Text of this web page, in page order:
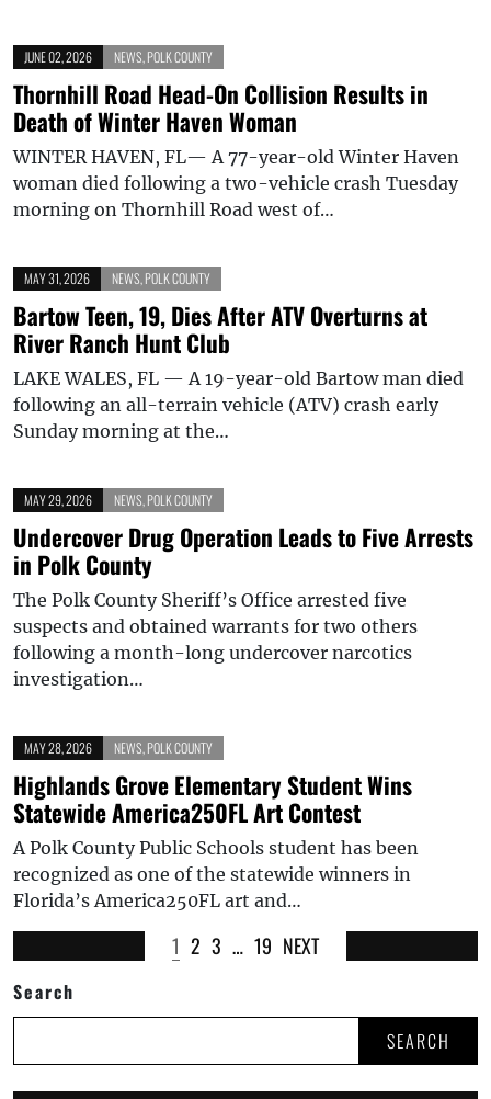
JUNE 02, 2026 NEWS POLK COUNTY
Thornhill Road Head-On Collision Results in
Death of Winter Haven Woman
WINTER HAVEN, FL— A 77-year-old Winter Haven
woman died following a two-vehicle crash Tuesday
morning on Thornhill Road west of…
MAY 31, 2026 NEWS POLK COUNTY
Bartow Teen, 19, Dies After ATV Overturns at
River Ranch Hunt Club
LAKE WALES, FL — A 19-year-old Bartow man died
following an all-terrain vehicle (ATV) crash early
Sunday morning at the…
MAY 29, 2026 NEWS POLK COUNTY
Undercover Drug Operation Leads to Five Arrests
in Polk County
The Polk County Sheriff’s Office arrested five
suspects and obtained warrants for two others
following a month-long undercover narcotics
investigation…
MAY 28, 2026 NEWS POLK COUNTY
Highlands Grove Elementary Student Wins
Statewide America250FL Art Contest
A Polk County Public Schools student has been
recognized as one of the statewide winners in
Florida’s America250FL art and…
1 2 3 … 19 NEXT
Search
SEARCH